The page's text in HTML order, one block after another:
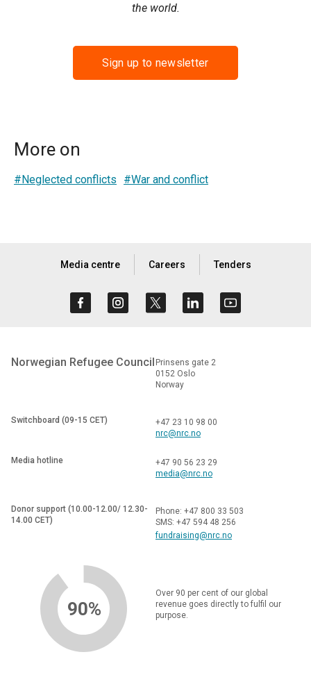
the world.
Sign up to newsletter
More on
#Neglected conflicts #War and conflict
Media centre Careers Tenders
Norwegian Refugee Council Prinsens gate 2
0152 Oslo
Norway
Switchboard (09-15 CET)
+47 23 10 98 00
nrc@nrc.no
Media hotline
+47 90 56 23 29
media@nrc.no
Donor support (10.00-12.00/ 12.30-
14.00 CET)
Phone: +47 800 33 503
SMS: +47 594 48 256
fundraising@nrc.no
90%
Over 90 per cent of our global
revenue goes directly to fulfil our
purpose.